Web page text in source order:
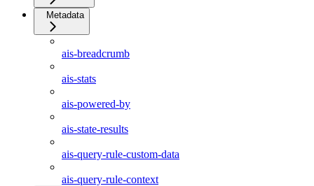
Metadata
ais-breadcrumb
ais-stats
ais-powered-by
ais-state-results
ais-query-rule-custom-data
ais-query-rule-context